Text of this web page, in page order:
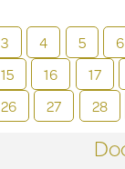
3
4 5 6
15
16 17
26
27 28